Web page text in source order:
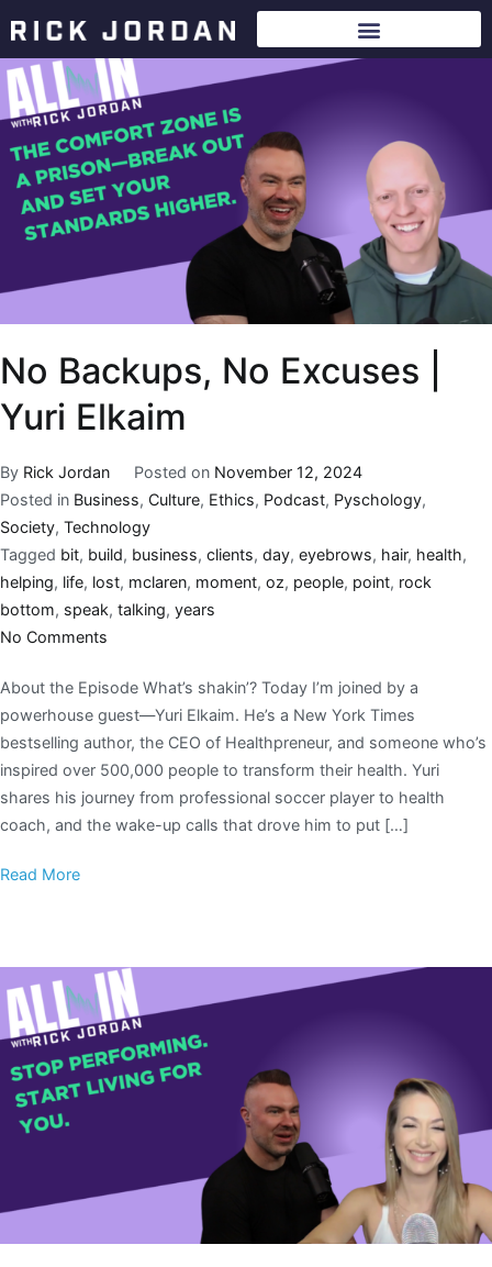
No Backups, No Excuses |
Yuri Elkaim
By Rick Jordan Posted on November 12, 2024
Posted in Business, Culture, Ethics, Podcast, Pyschology,
Society, Technology
Tagged bit, build, business, clients, day, eyebrows, hair, health,
helping, life, lost, mclaren, moment, oz, people, point, rock
bottom, speak, talking, years
No Comments
About the Episode What’s shakin’? Today I’m joined by a
powerhouse guest—Yuri Elkaim. He’s a New York Times
bestselling author, the CEO of Healthpreneur, and someone who’s
inspired over 500,000 people to transform their health. Yuri
shares his journey from professional soccer player to health
coach, and the wake-up calls that drove him to put […]
Read More